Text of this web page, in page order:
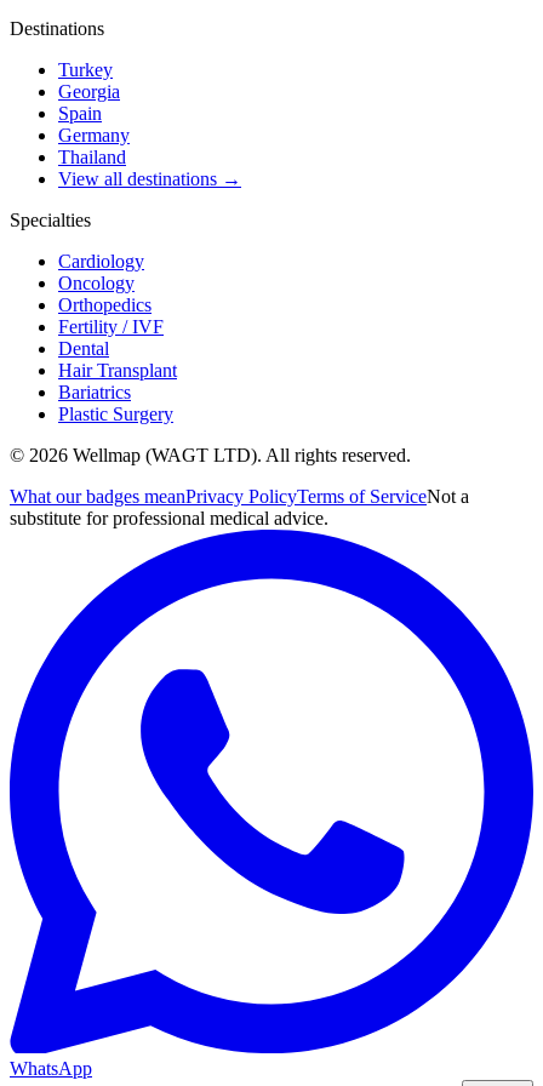
Destinations
Turkey
Georgia
Spain
Germany
Thailand
View all destinations →
Specialties
Cardiology
Oncology
Orthopedics
Fertility / IVF
Dental
Hair Transplant
Bariatrics
Plastic Surgery
© 2026 Wellmap (WAGT LTD). All rights reserved.
What our badges meanPrivacy PolicyTerms of ServiceNot a
substitute for professional medical advice.
WhatsApp